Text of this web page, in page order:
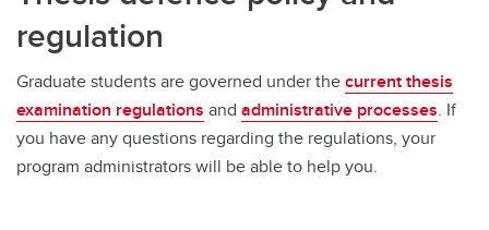
regulation
Graduate students are governed under thecurrent thesis
examination regulations and administrative processes. If
you have any questions regarding the regulations, your
program administrators will be able to help you.